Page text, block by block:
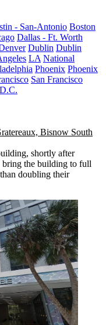
- San-Antonio Boston
Dallas - Ft. Worth
Dublin Dublin
LA National
Phoenix Phoenix
San Francisco
D.C.
Bisnow South
shortly after
bring the building to full
doubling their